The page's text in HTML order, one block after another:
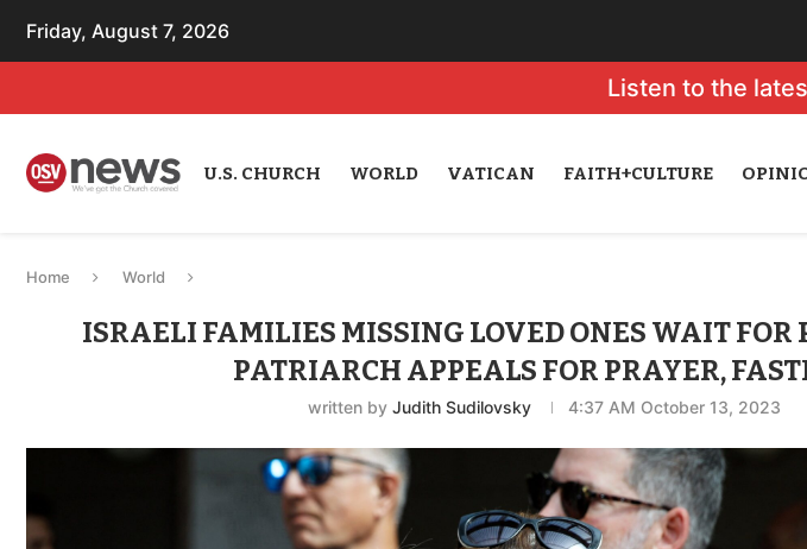
Friday, August 7, 2026
Listen to the
U.S. CHURCH WORLD VATICAN FAITH+CULTURE
Home World
ISRAELI FAMILIES MISSING LOVED ONES WAIT FOR
PATRIARCH APPEALS FOR PRAYER,
written byJudith Sudilovsky 4:37 AM October 13, 2023